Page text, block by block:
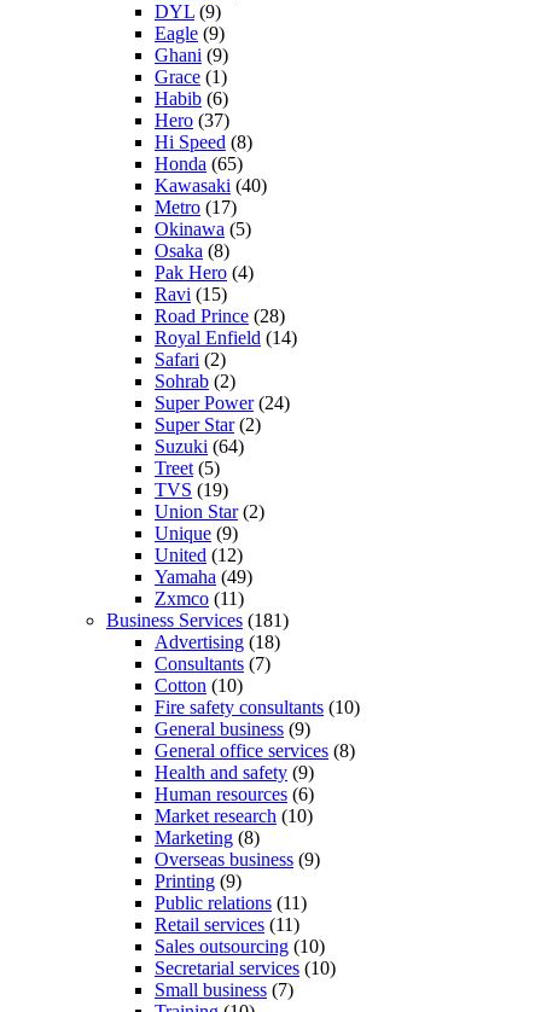
DYL (9)
Eagle (9)
Ghani (9)
Grace (1)
Habib (6)
Hero (37)
Hi Speed (8)
Honda (65)
Kawasaki (40)
Metro (17)
Okinawa (5)
Osaka (8)
Pak Hero (4)
Ravi (15)
Road Prince (28)
Royal Enfield (14)
Safari (2)
Sohrab (2)
Super Power(24)
Super Star(2)
Suzuki (64)
Treet (5)
TVS (19)
Union Star(2)
Unique (9)
United (12)
Yamaha (49)
Zxmco (11)
Business Services (181)
Advertising (18)
Consultants (7)
Cotton (10)
Fire safety consultants (10)
General business (9)
General office services (8)
Health and safety (9)
Human resources (6)
Market research (10)
Marketing (8)
Overseas business (9)
Printing (9)
Public relations (11)
Retail services (11)
Sales outsourcing (10)
Secretarial services (10)
Small business (7)